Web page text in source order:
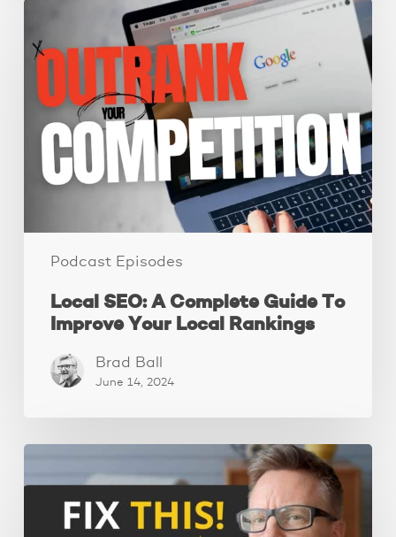
Podcast Episodes
Complete
Guide
Improve
Your
Local SEO: A Complete Guide To
Improve Your Local Rankings
Brad Ball
June 14, 2024
Mistakes